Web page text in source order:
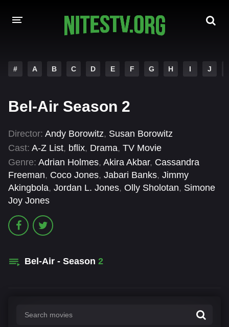
HOLLYWOOD MOVIES
# A B C D E F G H I J
Bel-Air Season 2
Director: Andy Borowitz, Susan Borowitz
Cast: A-Z List, bflix, Drama, TV Movie
Genre: Adrian Holmes, Akira Akbar, Cassandra
Freeman, Coco Jones, Jabari Banks, Jimmy
Akingbola, Jordan L. Jones, Olly Sholotan, Simone
Joy Jones
Bel-Air - Season 2